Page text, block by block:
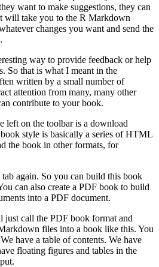
want to make suggestions, they can
will take you to the R Markdown
changes you want and send the
way to provide feedback or help
So that is what I meant in the
written by a small number of
attention from many, many other
contribute to your book.
left on the toolbar is a download
style is basically a series of HTML
the book in other formats, for
again. So you can build this book
can also create a PDF book to build
into a PDF document.
call the PDF book format and
files into a book like this. You
We have a table of contents. We have
floating figures and tables in the